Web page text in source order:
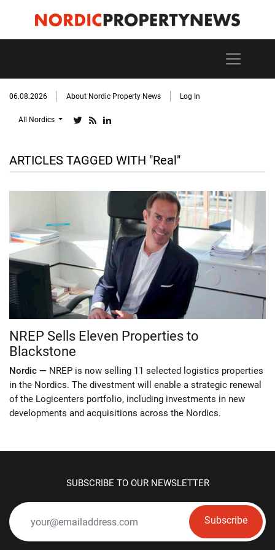
06.08.2026 About Nordic Property News Log In
All Nordics
ARTICLES TAGGED WITH "Real"
NREP Sells Eleven Properties to
Blackstone
Nordic — NREP is now selling 11 selected logistics properties
in the Nordics. The divestment will enable a strategic renewal
of the Logicenters portfolio, including investments in new
developments and acquisitions across the Nordics.
SUBSCRIBE TO OUR NEWSLETTER
Subscribe